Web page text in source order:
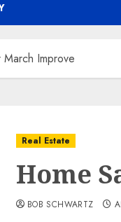
Improve
Real Estate
Home
BOB SCHWARTZ